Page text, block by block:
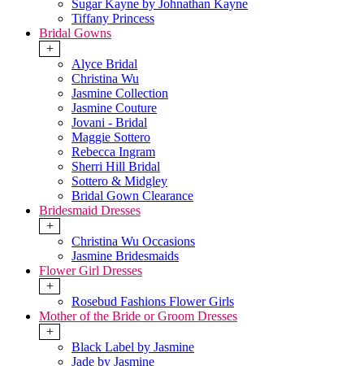
Sugar Kayne by Johnathan Kayne
Tiffany Princess
Bridal Gowns
+
Alyce Bridal
Christina Wu
Jasmine Collection
Jasmine Couture
Jovani - Bridal
Maggie Sottero
Rebecca Ingram
Sherri Hill Bridal
Sottero & Midgley
Bridal Gown Clearance
Bridesmaid Dresses
+
Christina Wu Occasions
Jasmine Bridesmaids
Flower Girl Dresses
+
Rosebud Fashions Flower Girls
Mother of the Bride or Groom Dresses
+
Black Label by Jasmine
Jade by Jasmine